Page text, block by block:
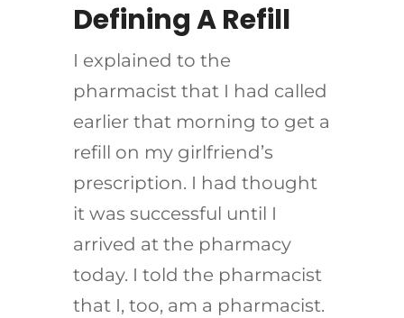
Defining A Refill
I explained to the
pharmacist that I had called
earlier that morning to get a
refill on my girlfriend’s
prescription. I had thought
it was successful until I
arrived at the pharmacy
today. I told the pharmacist
that I, too, am a pharmacist.